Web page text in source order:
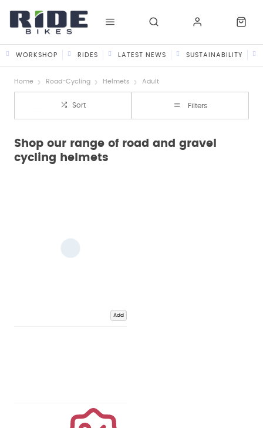
WORKSHOP RIDES LATEST NEWS SUSTAINABILITY
Home Road-Cycling Helmets Adult
Sort Filters
Shop our range of road and gravel
cycling helmets
Add